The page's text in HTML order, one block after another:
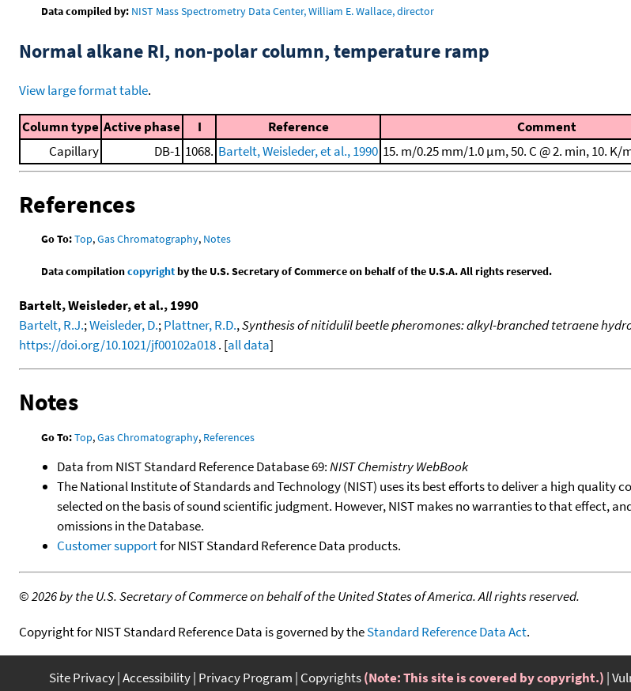
Data compiled by: NIST Mass Spectrometry Data Center, William E. Wallace, director
Normal alkane RI, non-polar column, temperature ramp
View large format table.
Column type Active phase I Reference
Comment
Capillary
DB-1 1068. Bartelt, Weisleder, et al., 1990 15. m/0.25 mm/1.0 μm, 50. C @ 2. min, 10. K/
References
Go To:Top,Gas Chromatography, Notes
Data compilationcopyrightby the U.S. Secretary of Commerce on behalf of the U.S.A. All rights reserved.
Bartelt, Weisleder, et al., 1990
Bartelt, R.J.;Weisleder, D.;Plattner, R.D.,Synthesis of nitidulil beetle pheromones: alkyl-branched tetraene
https://doi.org/10.1021/jf00102a018. [all data]
Notes
Go To:Top,Gas Chromatography, References
Data from NIST Standard Reference Database 69:NIST Chemistry WebBook
The National Institute of Standards and Technology (NIST) uses its best efforts to deliver a high quality
selected on the basis of sound scientific judgment. However, NIST makes no warranties to that effect,
omissions in the Database.
Customer supportfor NIST Standard Reference Data products.
©2026 by the U.S. Secretary of Commerce on behalf of the United States of America. All rights reserved.
Copyright for NIST Standard Reference Data is governed by theStandard Reference Data Act.
Site Privacy Accessibility Privacy Program Copyrights(Note: This site is covered by copyright.)